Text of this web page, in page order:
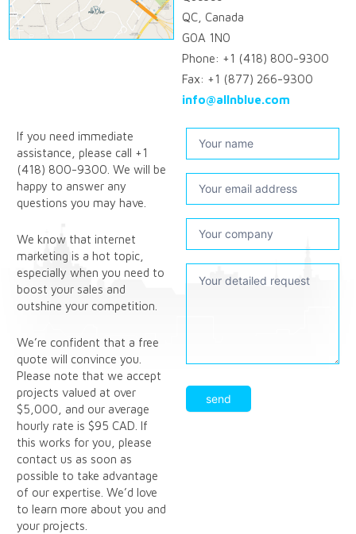
QC, Canada
G0A 1N0
Phone: +1 (418) 800-9300
Fax: +1 (877) 266-9300
info@allnblue.com
If you need immediate
assistance, please call +1
(418) 800-9300. We will be
happy to answer any
questions you may have.
We know that internet
marketing is a hot topic,
especially when you need to
boost your sales and
outshine your competition.
We’re confident that a free
quote will convince you.
Please note that we accept
projects valued at over
$5,000, and our average
hourly rate is $95 CAD. If
this works for you, please
contact us as soon as
possible to take advantage
of our expertise. We’d love
to learn more about you and
your projects.
Contact
us
send